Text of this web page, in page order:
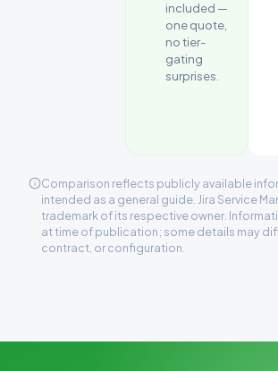
included —
one quote,
no tier-
gating
surprises.
Comparison reflects publicly available
intended as a general guide. Jira Service
trademark of its respective owner.
at time of publication; some details may
contract, or configuration.